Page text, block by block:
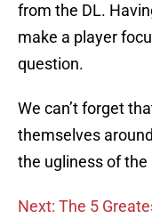
from the DL.
make a player
question.
We can’t forget
themselves
the ugliness of
Next: The 5